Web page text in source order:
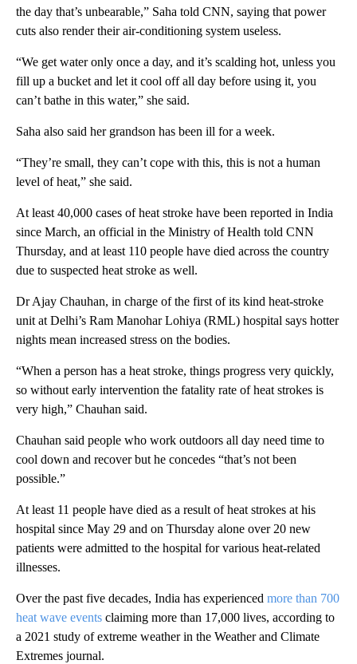
the day that’s unbearable,” Saha told CNN, saying that power
cuts also render their air-conditioning system useless.
“We get water only once a day, and it’s scalding hot, unless you
fill up a bucket and let it cool off all day before using it, you
can’t bathe in this water,” she said.
Saha also said her grandson has been ill for a week.
“They’re small, they can’t cope with this, this is not a human
level of heat,” she said.
At least 40,000 cases of heat stroke have been reported in India
since March, an official in the Ministry of Health told CNN
Thursday, and at least 110 people have died across the country
due to suspected heat stroke as well.
Dr Ajay Chauhan, in charge of the first of its kind heat-stroke
unit at Delhi’s Ram Manohar Lohiya (RML) hospital says hotter
nights mean increased stress on the bodies.
“When a person has a heat stroke, things progress very quickly,
so without early intervention the fatality rate of heat strokes is
very high,” Chauhan said.
Chauhan said people who work outdoors all day need time to
cool down and recover but he concedes “that’s not been
possible.”
At least 11 people have died as a result of heat strokes at his
hospital since May 29 and on Thursday alone over 20 new
patients were admitted to the hospital for various heat-related
illnesses.
Over the past five decades, India has experienced more than 700
heat wave events claiming more than 17,000 lives, according to
a 2021 study of extreme weather in the Weather and Climate
Extremes journal.